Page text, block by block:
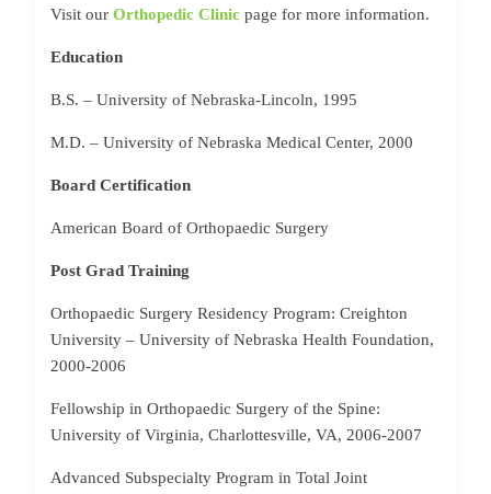
Visit our Orthopedic Clinic page for more information.
Education
B.S. – University of Nebraska-Lincoln, 1995
M.D. – University of Nebraska Medical Center, 2000
Board Certification
American Board of Orthopaedic Surgery
Post Grad Training
Orthopaedic Surgery Residency Program: Creighton
University – University of Nebraska Health Foundation,
2000-2006
Fellowship in Orthopaedic Surgery of the Spine:
University of Virginia, Charlottesville, VA, 2006-2007
Advanced Subspecialty Program in Total Joint